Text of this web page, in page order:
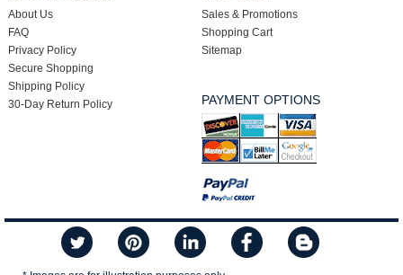
About Us
FAQ
Privacy Policy
Secure Shopping
Shipping Policy
30-Day Return Policy
Sales & Promotions
Shopping Cart
Sitemap
PAYMENT OPTIONS